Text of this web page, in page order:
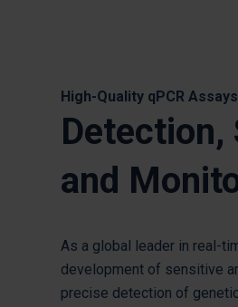
High-Quality qPCR Assays
and
As a global leader in real-
development of sensitive
precise detection of